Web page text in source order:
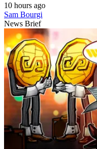
10 hours ago
Sam Bourgi
News Brief